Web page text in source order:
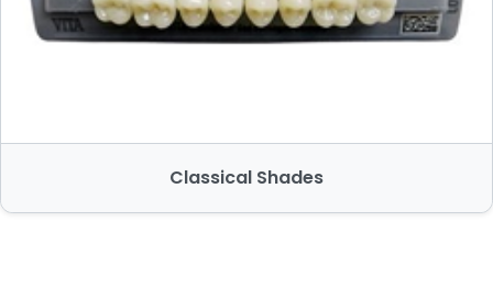
Classical Shades